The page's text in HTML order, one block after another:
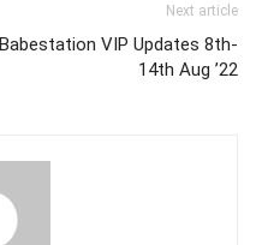
Next article
Babestation VIP Updates 8th-
14th Aug ’22